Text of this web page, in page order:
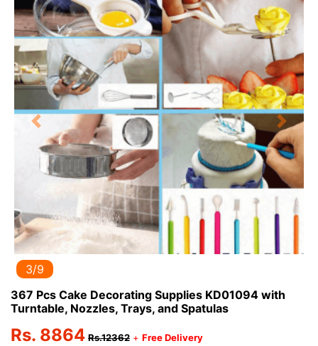
Previous Next
3/9
367 Pcs Cake Decorating Supplies KD01094 with
Turntable, Nozzles, Trays, and Spatulas
Rs. 8864 Rs.12362 + Free Delivery